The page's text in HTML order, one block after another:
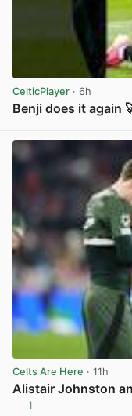
CelticPlayer · 6h
Benji does it again
Celts Are Here · 11h
Alistair Johnston
1